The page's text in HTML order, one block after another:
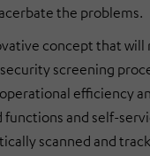
the problems.
concept that
screening
efficiency
functions and self-
scanned and